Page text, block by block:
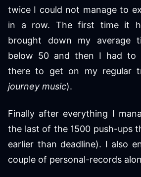
twice I could not manage to
in a row. The first time it
brought down my average
below 50 and then I had to
there to get on my regular
journey music).
Finally after everything I
the last of the 1500 push-ups
earlier than deadline). I also
couple of personal-records